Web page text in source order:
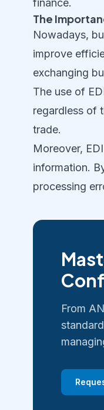
finance.
The
Nowadays,
improve
exchanging
The use of
regardless of
trade.
Moreover,
information.
processing
From